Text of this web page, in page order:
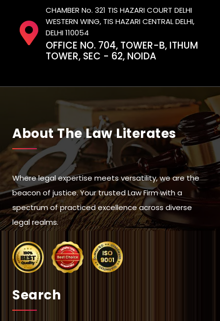
CHAMBER No. 321 TIS HAZARI COURT DELHI
WESTERN WING, TIS HAZARI CENTRAL DELHI,
DELHI 110054
OFFICE NO. 704, TOWER-B, ITHUM
TOWER, SEC - 62, NOIDA
About The Law Literates
Where legal expertise meets versatility, we are the
beacon of justice. Your trusted Law Firm with a
spectrum of practiced excellence across diverse
legal realms.
Search